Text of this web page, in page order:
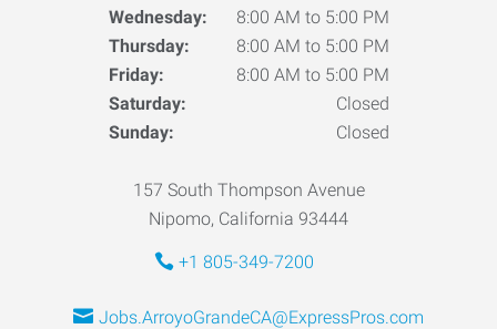
Wednesday:
8:00 AM to 5:00 PM
Thursday:
8:00 AM to 5:00 PM
Friday:
8:00 AM to 5:00 PM
Saturday:
Closed
Sunday:
Closed
157 South Thompson Avenue
Nipomo, California 93444
+1 805-349-7200
Jobs.ArroyoGrandeCA@ExpressPros.com